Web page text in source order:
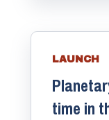
LAUNCH
time in